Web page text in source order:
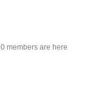
0 members are here